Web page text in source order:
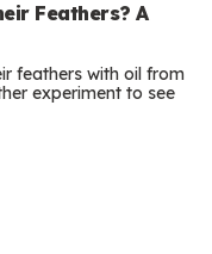
Feathers? A
feathers with oil from
experiment to see